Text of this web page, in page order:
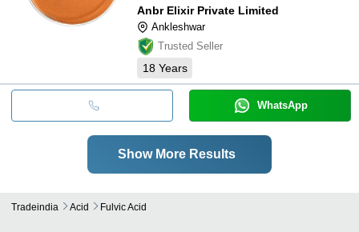
Anbr Elixir Private Limited
Ankleshwar
Trusted Seller
18 Years
WhatsApp
Show More Results
Tradeindia Acid Fulvic Acid